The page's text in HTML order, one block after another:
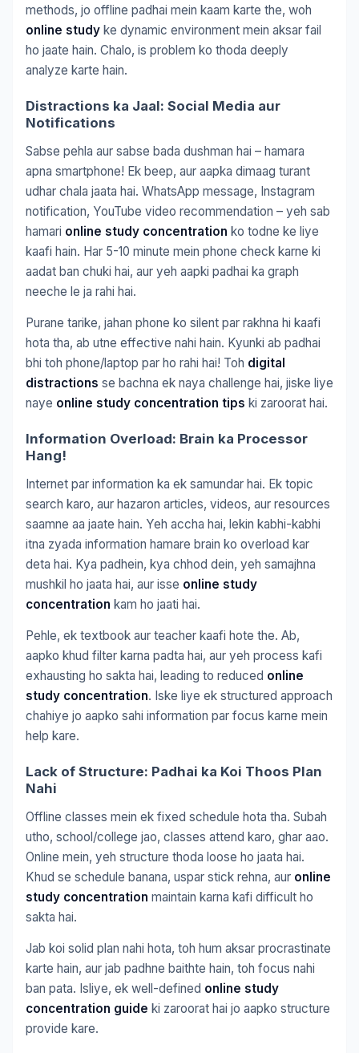
methods, jo offline padhai mein kaam karte the, woh
online study ke dynamic environment mein aksar fail
ho jaate hain. Chalo, is problem ko thoda deeply
analyze karte hain.
Distractions ka Jaal: Social Media aur
Notifications
Sabse pehla aur sabse bada dushman hai – hamara
apna smartphone! Ek beep, aur aapka dimaag turant
udhar chala jaata hai. WhatsApp message, Instagram
notification, YouTube video recommendation – yeh sab
hamari online study concentration ko todne ke liye
kaafi hain. Har 5-10 minute mein phone check karne ki
aadat ban chuki hai, aur yeh aapki padhai ka graph
neeche le ja rahi hai.
Purane tarike, jahan phone ko silent par rakhna hi kaafi
hota tha, ab utne effective nahi hain. Kyunki ab padhai
bhi toh phone/laptop par ho rahi hai! Toh digital
distractions se bachna ek naya challenge hai, jiske liye
naye online study concentration tips ki zaroorat hai.
Information Overload: Brain ka Processor
Hang!
Internet par information ka ek samundar hai. Ek topic
search karo, aur hazaron articles, videos, aur resources
saamne aa jaate hain. Yeh accha hai, lekin kabhi-kabhi
itna zyada information hamare brain ko overload kar
deta hai. Kya padhein, kya chhod dein, yeh samajhna
mushkil ho jaata hai, aur isse online study
concentration kam ho jaati hai.
Pehle, ek textbook aur teacher kaafi hote the. Ab,
aapko khud filter karna padta hai, aur yeh process kafi
exhausting ho sakta hai, leading to reduced online
study concentration. Iske liye ek structured approach
chahiye jo aapko sahi information par focus karne mein
help kare.
Lack of Structure: Padhai ka Koi Thoos Plan
Nahi
Offline classes mein ek fixed schedule hota tha. Subah
utho, school/college jao, classes attend karo, ghar aao.
Online mein, yeh structure thoda loose ho jaata hai.
Khud se schedule banana, uspar stick rehna, aur online
study concentration maintain karna kafi difficult ho
sakta hai.
Jab koi solid plan nahi hota, toh hum aksar procrastinate
karte hain, aur jab padhne baithte hain, toh focus nahi
ban pata. Isliye, ek well-defined online study
concentration guide ki zaroorat hai jo aapko structure
provide kare.